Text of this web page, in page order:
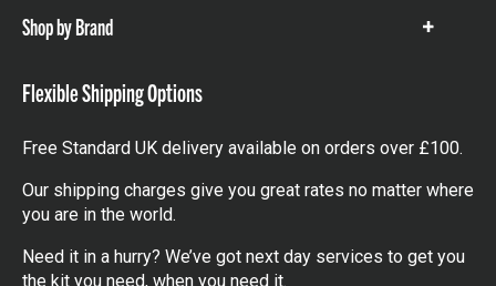
Shop by Brand
Show
Flexible Shipping Options
Free Standard UK delivery available on orders over £100.
Our shipping charges give you great rates no matter where
you are in the world.
Need it in a hurry? We’ve got next day services to get you
the kit you need, when you need it.